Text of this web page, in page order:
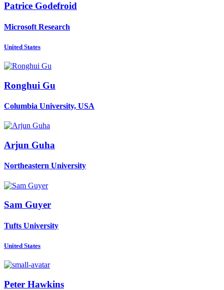
Patrice Godefroid
Microsoft Research
United States
Ronghui Gu
Columbia University, USA
Arjun Guha
Northeastern University
Sam Guyer
Tufts University
United States
Peter Hawkins